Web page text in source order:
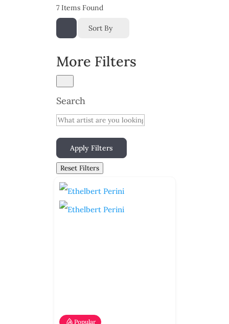
7Items Found
Sort By
More Filters
Search
Apply Filters
Reset Filters
Popular